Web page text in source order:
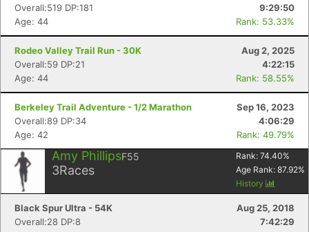
Overall:519 DP:181
9:29:50
Age: 44
Rank: 53.33%
Rodeo Valley Trail Run - 30K
Aug 2, 2025
Overall:59 DP:21
4:22:15
Age: 44
Rank: 58.55%
Berkeley Trail Adventure - 1/2 Marathon
Sep 16, 2023
Overall:89 DP:34
4:06:29
Age: 42
Rank: 49.79%
Amy PhillipsF55
3Races
Rank: 74.40%
Age Rank: 87.92%
History
Black Spur Ultra - 54K
Aug 25, 2018
Overall:28 DP:8
7:42:29